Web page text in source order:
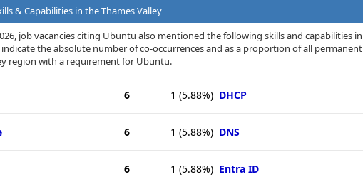
& Capabilities in the Thames Valley
job vacancies citing Ubuntu also mentioned the following skills and capabilities in
the absolute number of co-occurrences and as a proportion of all permanent
region with a requirement for Ubuntu.
6 1 (5.88%) DHCP
6 1 (5.88%) DNS
6 1 (5.88%) Entra ID